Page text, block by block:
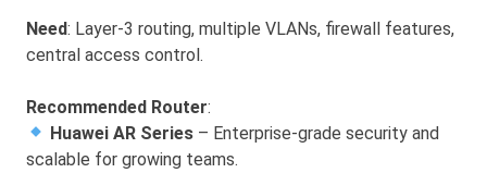
Need: Layer-3 routing, multiple VLANs, firewall features,
central access control.
Recommended Router:
Huawei AR Series – Enterprise-grade security and
scalable for growing teams.